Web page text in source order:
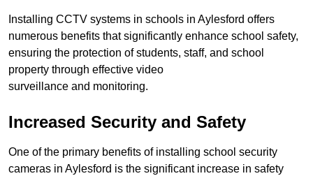
Installing CCTV systems in schools in Aylesford offers
numerous benefits that significantly enhance school safety,
ensuring the protection of students, staff, and school
property through effective video
surveillance and monitoring.
Increased Security and Safety
One of the primary benefits of installing school security
cameras in Aylesford is the significant increase in safety